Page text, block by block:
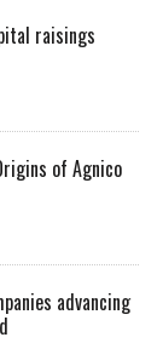
raisings
of Agnico
advancing